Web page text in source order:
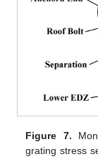
Figure 7.
grating stress